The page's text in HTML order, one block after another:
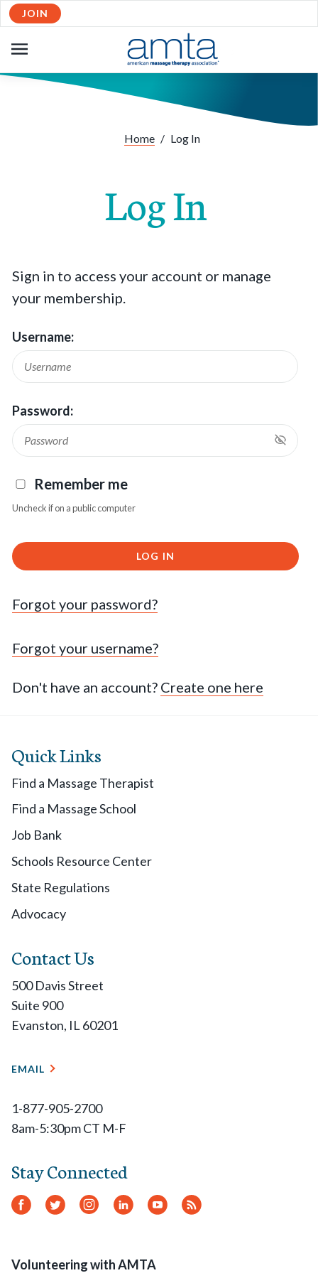
JOIN
NAVIGATION
Home / Log In
Log In
Sign in to access your account or manage
your membership.
Username:
Password:
Remember me
Uncheck if on a public computer
LOG IN
Forgot your password?
Forgot your username?
Don't have an account? Create one here
Quick Links
Find a Massage Therapist
Find a Massage School
Job Bank
Schools Resource Center
State Regulations
Advocacy
Contact Us
500 Davis Street
Suite 900
Evanston, IL 60201
EMAIL
1-877-905-2700
8am-5:30pm CT M-F
Stay Connected
Facebook
Twitter Instagram
LinkedInYouTube
RSS
Volunteering with AMTA